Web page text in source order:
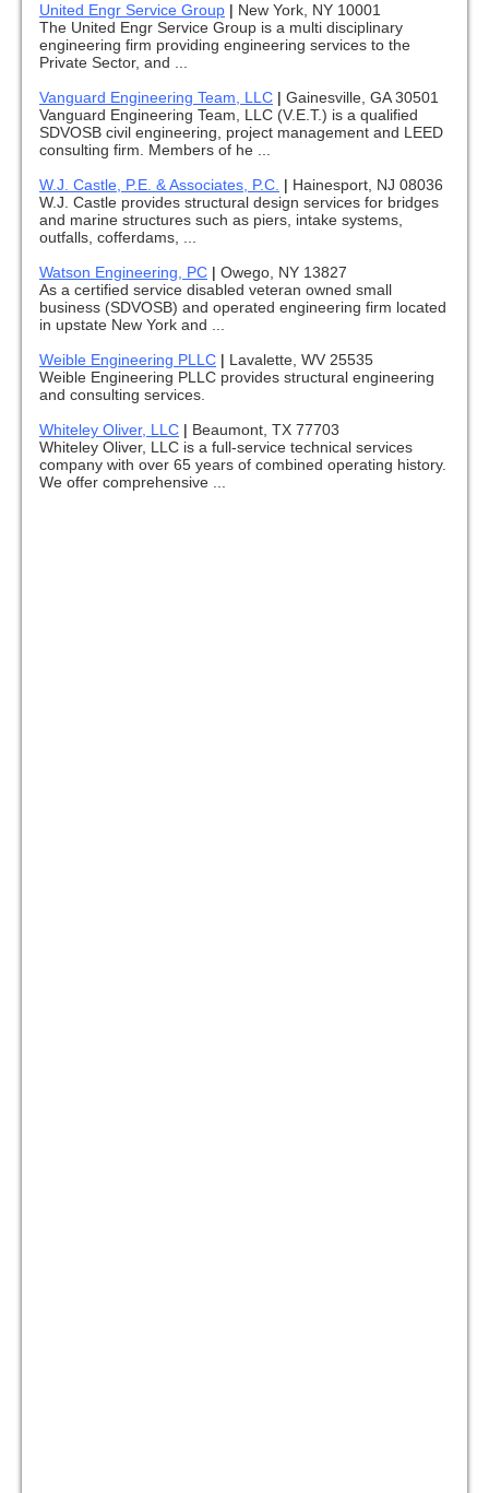
United Engr Service Group | New York, NY 10001
The United Engr Service Group is a multi disciplinary
engineering firm providing engineering services to the
Private Sector, and ...
Vanguard Engineering Team, LLC | Gainesville, GA 30501
Vanguard Engineering Team, LLC (V.E.T.) is a qualified
SDVOSB civil engineering, project management and LEED
consulting firm. Members of he ...
W.J. Castle, P.E. & Associates, P.C. | Hainesport, NJ 08036
W.J. Castle provides structural design services for bridges
and marine structures such as piers, intake systems,
outfalls, cofferdams, ...
Watson Engineering, PC | Owego, NY 13827
As a certified service disabled veteran owned small
business (SDVOSB) and operated engineering firm located
in upstate New York and ...
Weible Engineering PLLC | Lavalette, WV 25535
Weible Engineering PLLC provides structural engineering
and consulting services.
Whiteley Oliver, LLC | Beaumont, TX 77703
Whiteley Oliver, LLC is a full-service technical services
company with over 65 years of combined operating history.
We offer comprehensive ...